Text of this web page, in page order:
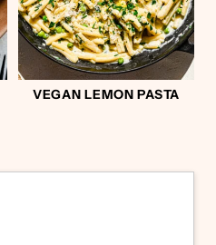
VEGAN LEMON PASTA